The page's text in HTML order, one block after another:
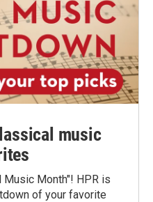
music
Month"! HPR is
of your favorite